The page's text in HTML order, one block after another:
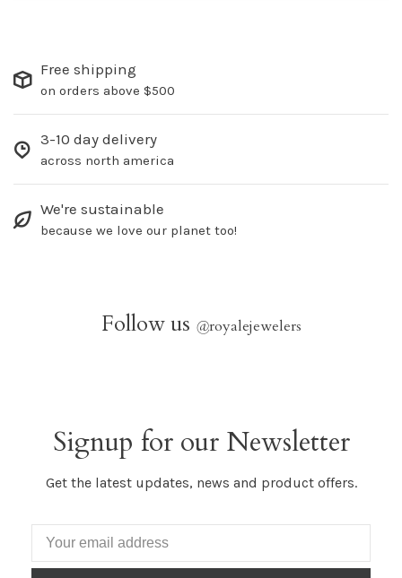
Free shipping
on orders above $500
3-10 day delivery
across north america
We're sustainable
because we love our planet too!
Follow us @royalejewelers
Signup for our Newsletter
Get the latest updates, news and product offers.